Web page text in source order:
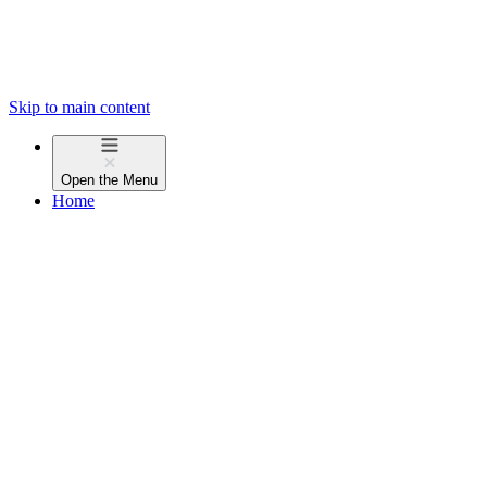
Skip to main content
Open the Menu
Home